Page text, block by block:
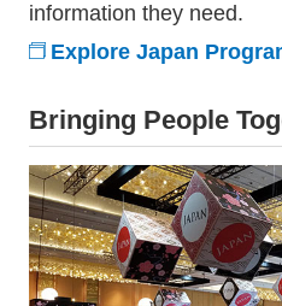
information they need.
Explore Japan
Bringing People